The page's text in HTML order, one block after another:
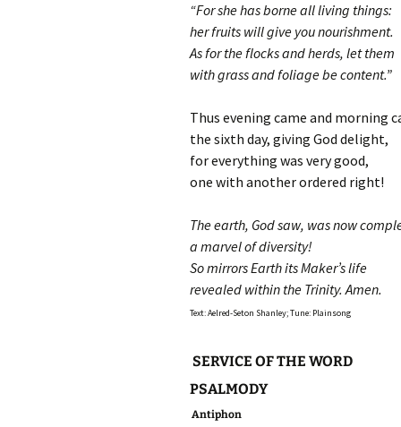
“For she has borne all living things:
her fruits will give you nourishment.
As for the flocks and herds, let them
with grass and foliage be content.”
Thus evening came and morning
the sixth day, giving God delight,
for everything was very good,
one with another ordered right!
The earth, God saw, was now
a marvel of diversity!
So mirrors Earth its Maker’s life
revealed within the Trinity. Amen.
Text: Aelred-Seton Shanley; Tune: Plainsong
SERVICE OF THE WORD
PSALMODY
Antiphon